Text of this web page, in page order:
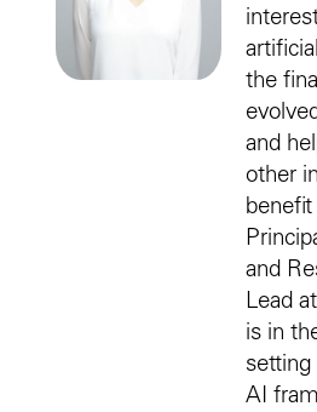
the
and
other
and
Lead
is in
setting
AI